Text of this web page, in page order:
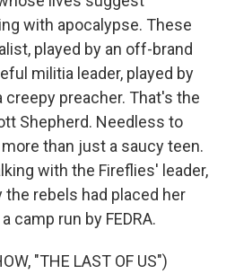
with apocalypse. These
played by an off-brand
militia leader, played by
creepy preacher. That's the
Shepherd. Needless to
than just a saucy teen.
with the Fireflies' leader,
the rebels had placed her
camp run by FEDRA.
"THE LAST OF US")